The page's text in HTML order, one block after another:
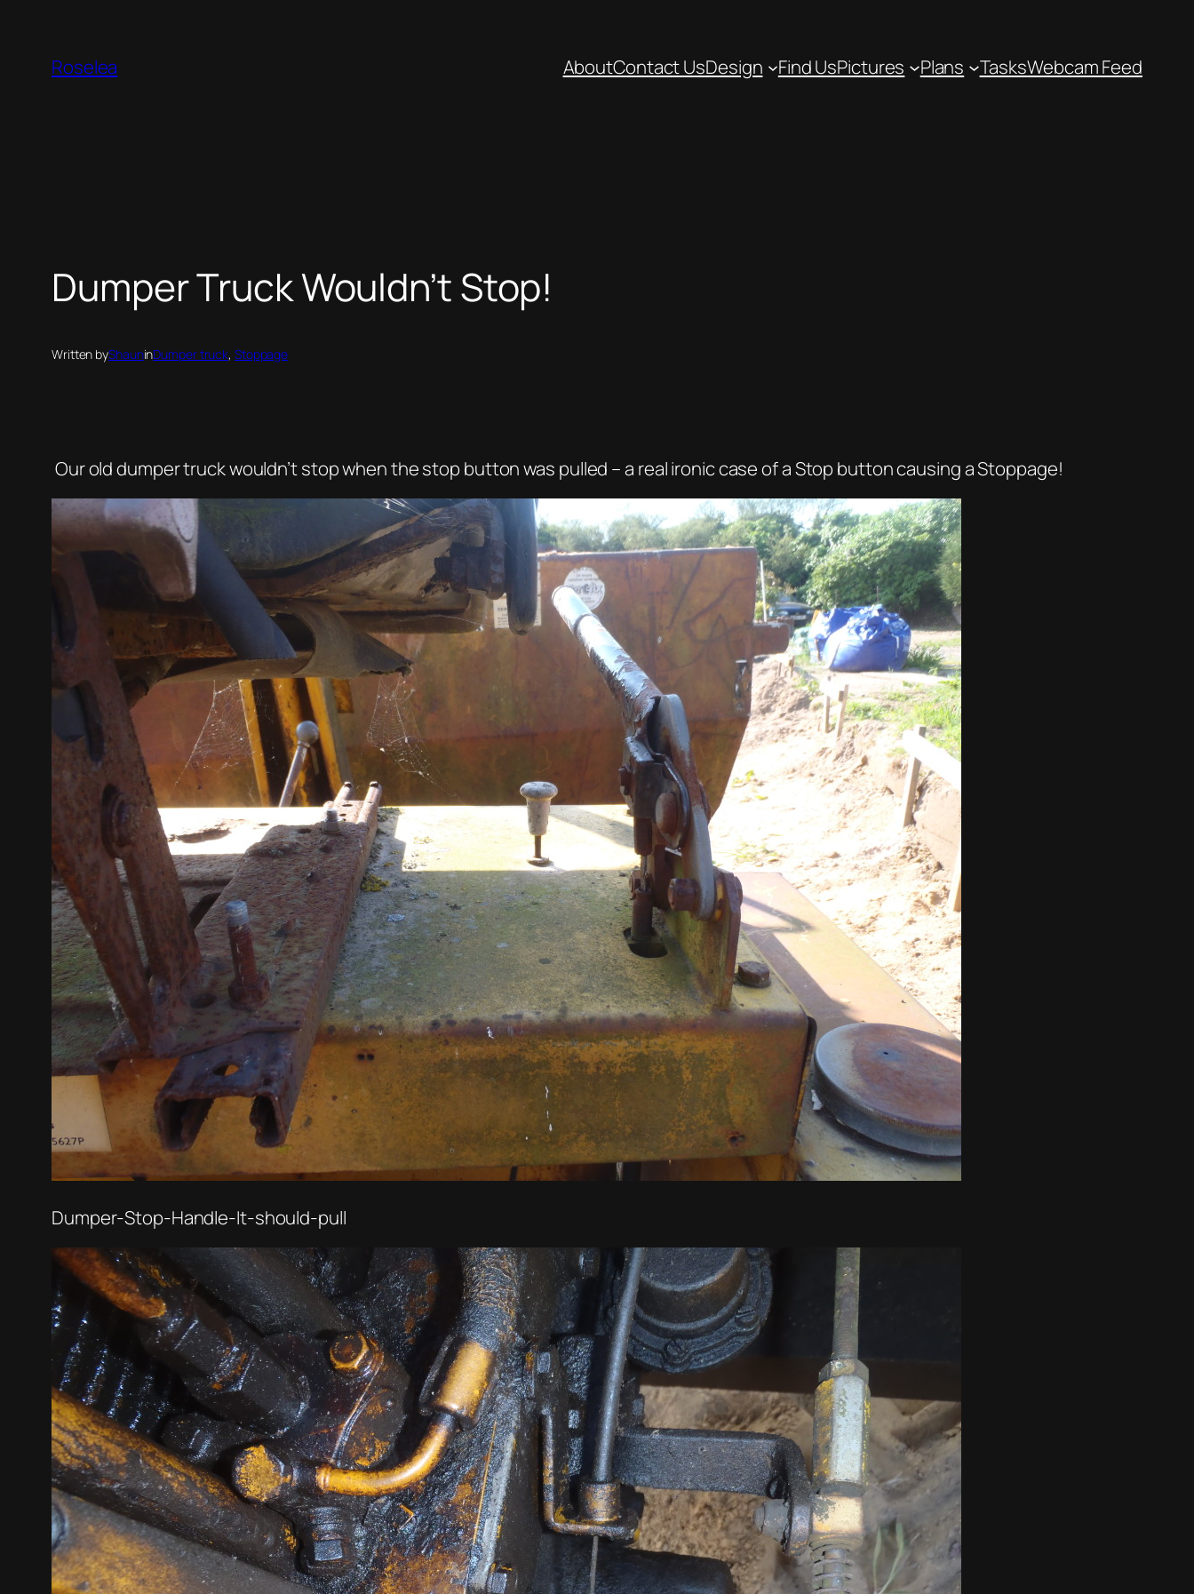
contentRoselea AboutContact UsDesign Find UsPictures Plans TasksWebcam Feed
Dumper Truck Wouldn’t Stop!
Written byShauninDumper truck, Stoppage
Our old dumper truck wouldn’t stop when the stop button was pulled – a real ironic case of a Stop button causing a Stoppage!
Dumper-Stop-Handle-It-should-pull